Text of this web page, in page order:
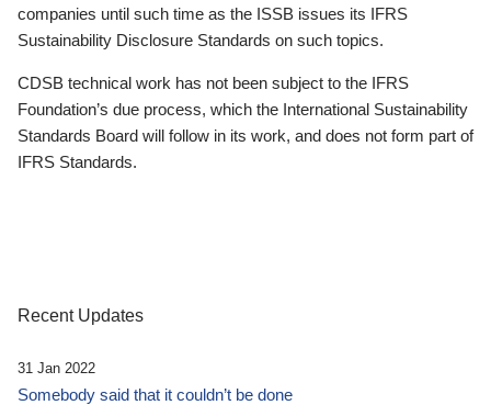
companies until such time as the ISSB issues its IFRS
Sustainability Disclosure Standards on such topics.
CDSB technical work has not been subject to the IFRS
Foundation’s due process, which the International Sustainability
Standards Board will follow in its work, and does not form part of
IFRS Standards.
Recent Updates
31 Jan 2022
Somebody said that it couldn’t be done